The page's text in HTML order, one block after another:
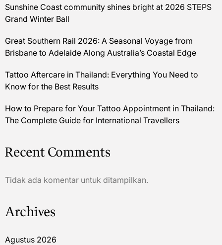
Sunshine Coast community shines bright at 2026 STEPS
Grand Winter Ball
Great Southern Rail 2026: A Seasonal Voyage from
Brisbane to Adelaide Along Australia’s Coastal Edge
Tattoo Aftercare in Thailand: Everything You Need to
Know for the Best Results
How to Prepare for Your Tattoo Appointment in Thailand:
The Complete Guide for International Travellers
Recent Comments
Tidak ada komentar untuk ditampilkan.
Archives
Agustus 2026